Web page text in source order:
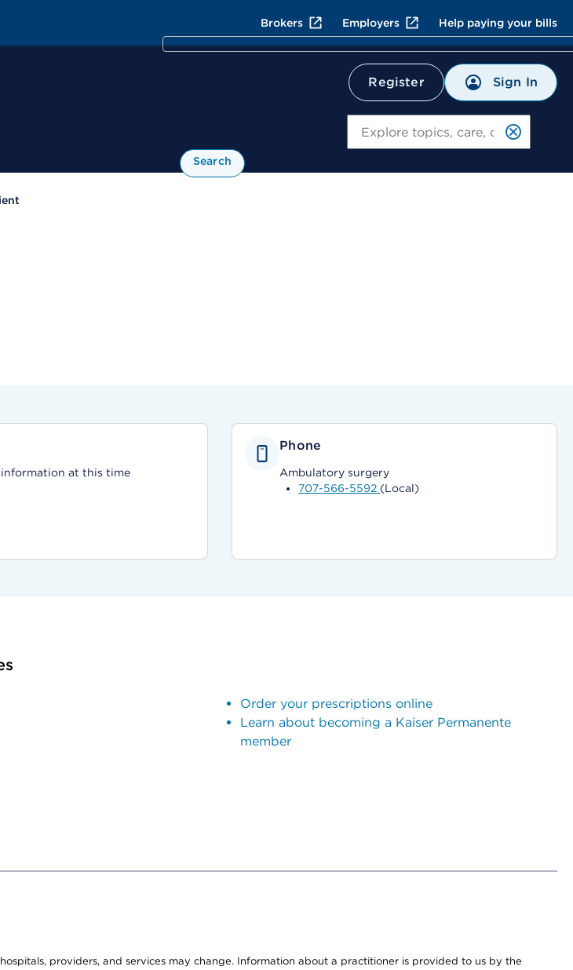
Brokers Employers Help paying your bills
Register Sign In
Search
information at this time
Phone
Ambulatory surgery
707-566-5592 (Local)
Order your prescriptions online
Learn about becoming a Kaiser Permanente
member
providers, and services may change. Information about a practitioner is provided to us by the